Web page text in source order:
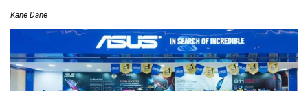
Kane Dane